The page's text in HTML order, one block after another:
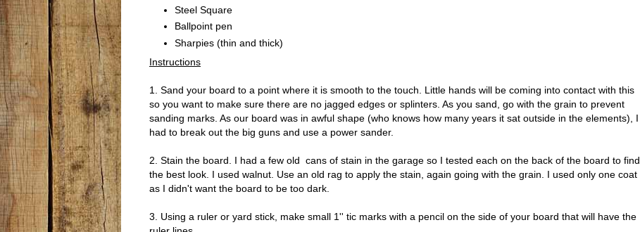
Steel Square
Ballpoint pen
Sharpies (thin and thick)
Instructions
1. Sand your board to a point where it is smooth to the touch. Little hands will be coming into contact with this
so you want to make sure there are no jagged edges or splinters. As you sand, go with the grain to prevent
sanding marks. As our board was in awful shape (who knows how many years it sat outside in the elements), I
had to break out the big guns and use a power sander.
2. Stain the board. I had a few old cans of stain in the garage so I tested each on the back of the board to find
the best look. I used walnut. Use an old rag to apply the stain, again going with the grain. I used only one coat
as I didn't want the board to be too dark.
3. Using a ruler or yard stick, make small 1'' tic marks with a pencil on the side of your board that will have the